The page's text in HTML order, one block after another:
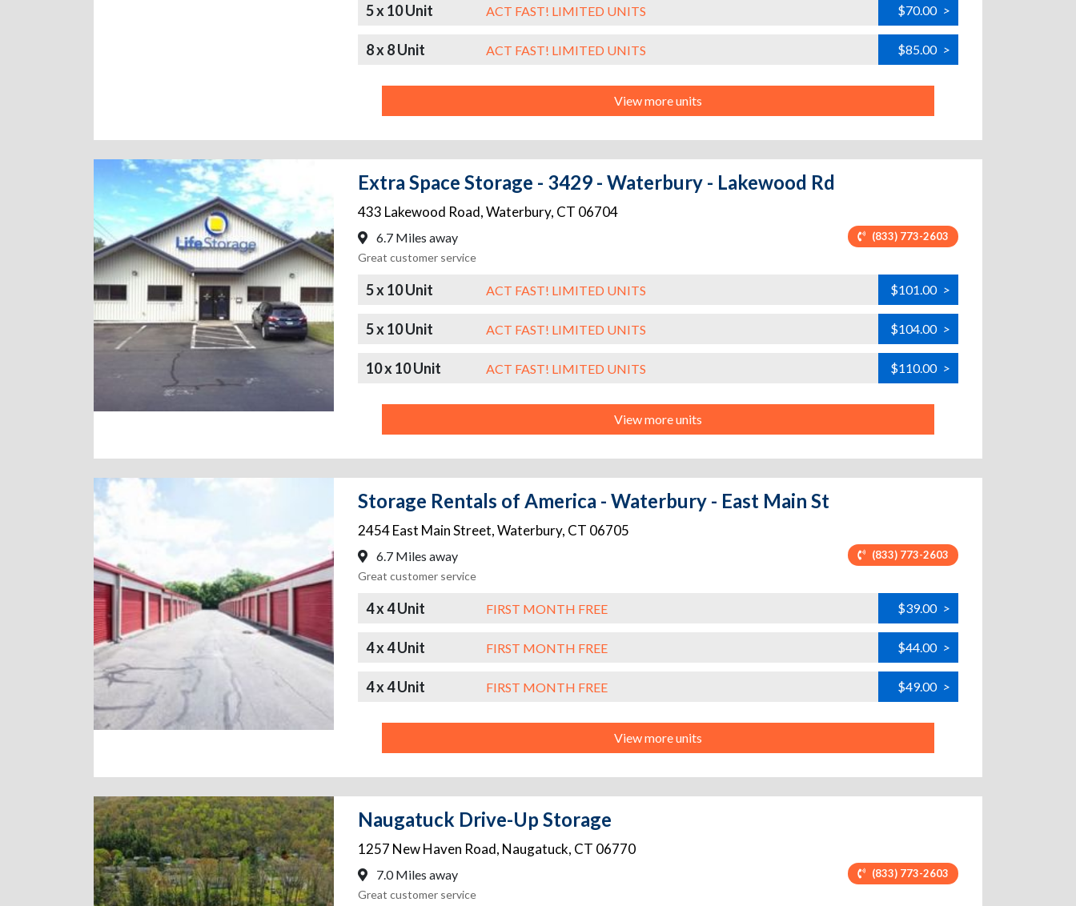
5 x 10 Unit ACT FAST! LIMITED UNITS $70.00 >
8 x 8 Unit ACT FAST! LIMITED UNITS $85.00 >
View more units
Extra Space Storage - 3429 - Waterbury - Lakewood Rd
433 Lakewood Road,Waterbury, CT 06704
6.7 Miles away (833) 773-2603
Great customer service
5 x 10 Unit ACT FAST! LIMITED UNITS $101.00 >
5 x 10 Unit ACT FAST! LIMITED UNITS $104.00 >
10 x 10 Unit ACT FAST! LIMITED UNITS $110.00 >
View more units
Storage Rentals of America - Waterbury - East Main St
2454 East Main Street,Waterbury, CT 06705
6.7 Miles away (833) 773-2603
Great customer service
4 x 4 Unit FIRST MONTH FREE $39.00 >
4 x 4 Unit FIRST MONTH FREE $44.00 >
4 x 4 Unit FIRST MONTH FREE $49.00 >
View more units
Naugatuck Drive-Up Storage
1257 New Haven Road, Naugatuck, CT 06770
7.0 Miles away (833) 773-2603
Great customer service